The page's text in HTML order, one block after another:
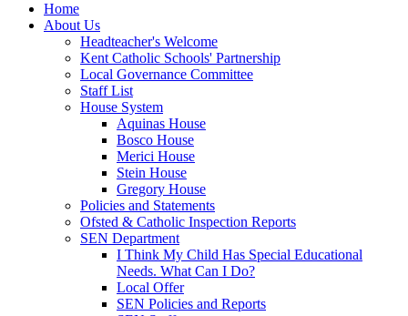
Home
About Us
Headteacher's Welcome
Kent Catholic Schools' Partnership
Local Governance Committee
Staff List
House System
Aquinas House
Bosco House
Merici House
Stein House
Gregory House
Policies and Statements
Ofsted & Catholic Inspection Reports
SEN Department
I Think My Child Has Special Educational
Needs. What Can I Do?
Local Offer
SEN Policies and Reports